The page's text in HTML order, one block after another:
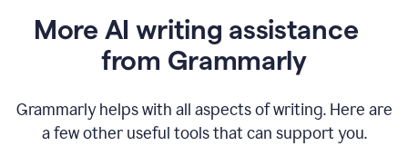
More AI writing assistance
from Grammarly
Grammarly helps with all aspects of writing. Here are
a few other useful tools that can support you.